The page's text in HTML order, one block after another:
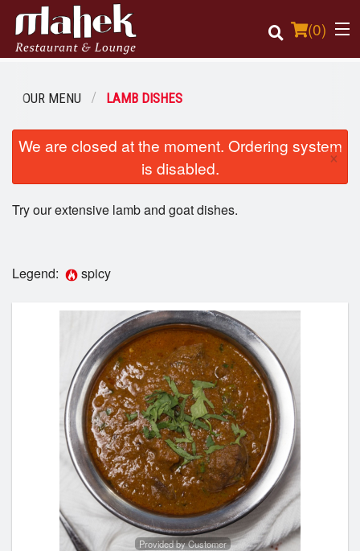
(0)
Order Online
Login
Search
OUR MENU LAMB DISHES
We are closed at the moment. Ordering system
is disabled.
×
Try our extensive lamb and goat dishes.
Legend: spicy
Provided by Customer